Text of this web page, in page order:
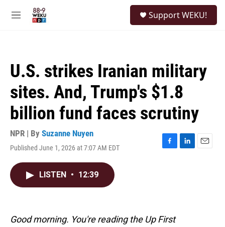
M
Support WEKU!
U.S. strikes Iranian military
sites. And, Trump's $1.8
billion fund faces scrutiny
NPR | By Suzanne Nuyen
Published June 1, 2026 at 7:07 AM EDT
F
k
L
E
LISTEN • 12:39
Good morning. You're reading the Up First